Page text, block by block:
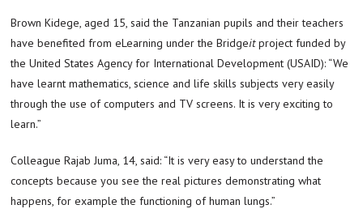
Brown Kidege, aged 15, said the Tanzanian pupils and their teachers
have benefited from eLearning under the Bridgeitproject funded by
the United States Agency for International Development (USAID): “We
have learnt mathematics, science and life skills subjects very easily
through the use of computers and TV screens. It is very exciting to
learn.”
Colleague Rajab Juma, 14, said: “It is very easy to understand the
concepts because you see the real pictures demonstrating what
happens, for example the functioning of human lungs.”